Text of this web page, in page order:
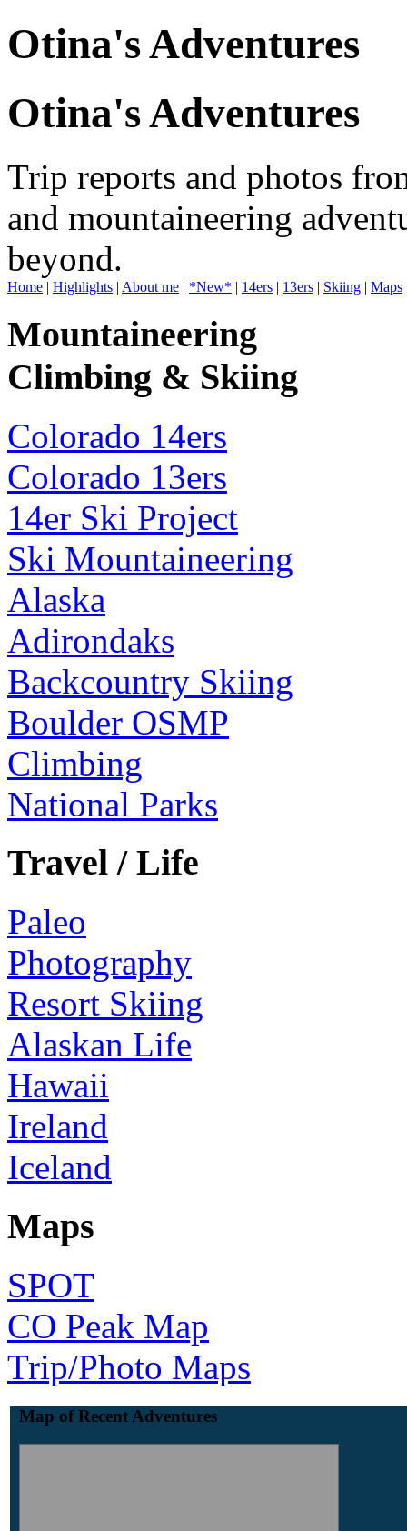
Otina's Adventures
Otina's Adventures
Trip reports and photos
and mountaineering
beyond.
Home | Highlights | About me | *New* | 14ers | 13ers | Skiing | Maps
Mountaineering
Climbing & Skiing
Colorado 14ers
Colorado 13ers
14er Ski Project
Ski Mountaineering
Alaska
Adirondaks
Backcountry Skiing
Boulder OSMP
Climbing
National Parks
Travel / Life
Paleo
Photography
Resort Skiing
Alaskan Life
Hawaii
Ireland
Iceland
Maps
SPOT
CO Peak Map
Trip/Photo Maps
Map of Recent Adventures